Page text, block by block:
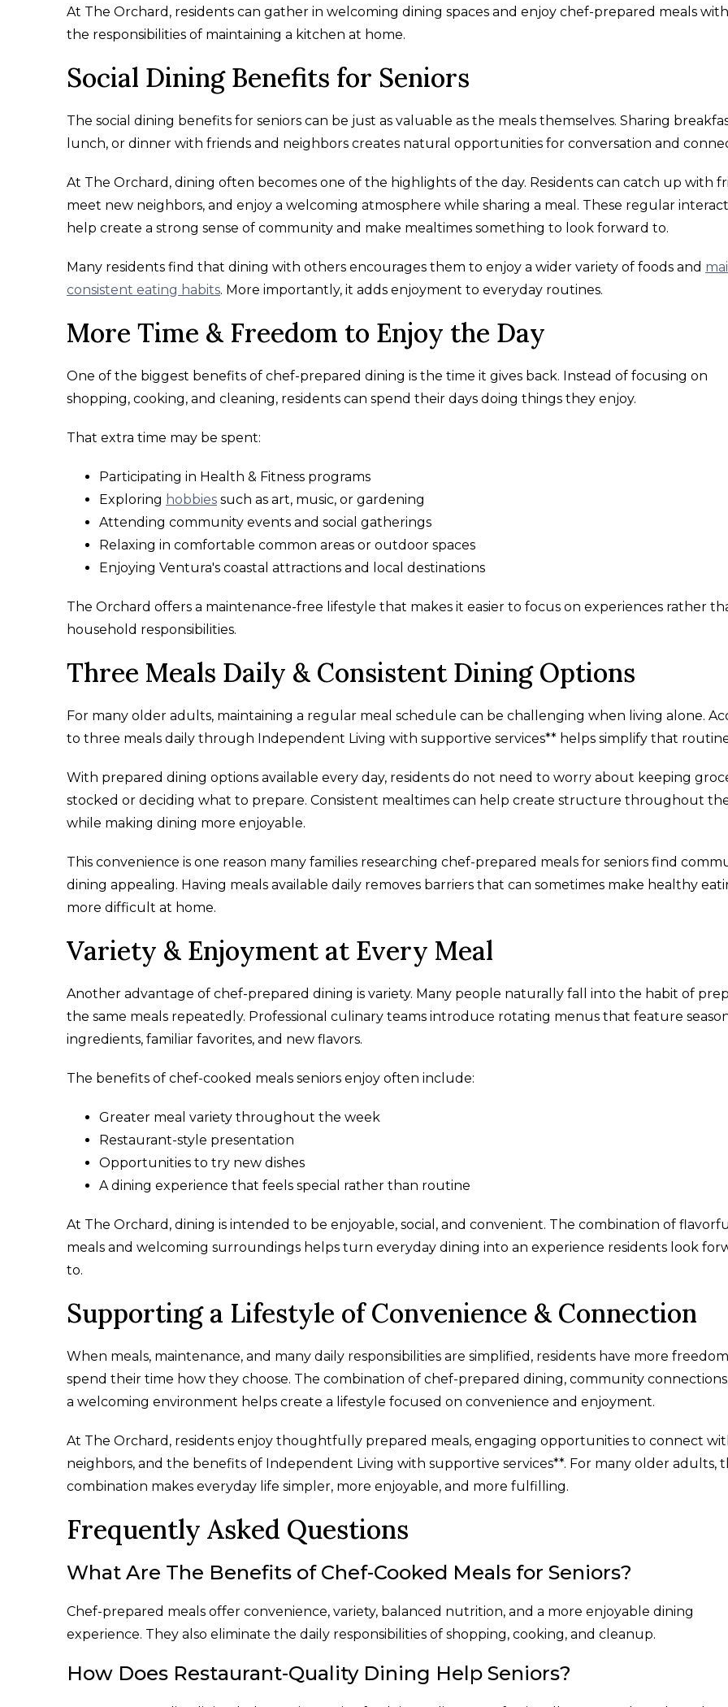
At The Orchard, residents can gather in welcoming dining spaces and enjoy chef-prepared meals
the responsibilities of maintaining a kitchen at home.
Social Dining Benefits for Seniors
The social dining benefits for seniors can be just as valuable as the meals themselves. Sharing
lunch, or dinner with friends and neighbors creates natural opportunities for conversation and
At The Orchard, dining often becomes one of the highlights of the day. Residents can catch up with
meet new neighbors, and enjoy a welcoming atmosphere while sharing a meal. These regular
help create a strong sense of community and make mealtimes something to look forward to.
Many residents find that dining with others encourages them to enjoy a wider variety of foods and
consistent eating habits. More importantly, it adds enjoyment to everyday routines.
More Time & Freedom to Enjoy the Day
One of the biggest benefits of chef-prepared dining is the time it gives back. Instead of focusing on
shopping, cooking, and cleaning, residents can spend their days doing things they enjoy.
That extra time may be spent:
Participating in Health & Fitness programs
Exploring hobbies such as art, music, or gardening
Attending community events and social gatherings
Relaxing in comfortable common areas or outdoor spaces
Enjoying Ventura's coastal attractions and local destinations
The Orchard offers a maintenance-free lifestyle that makes it easier to focus on experiences rather
household responsibilities.
Three Meals Daily & Consistent Dining Options
For many older adults, maintaining a regular meal schedule can be challenging when living alone.
to three meals daily through Independent Living with supportive services** helps simplify that
With prepared dining options available every day, residents do not need to worry about keeping
stocked or deciding what to prepare. Consistent mealtimes can help create structure throughout
while making dining more enjoyable.
This convenience is one reason many families researching chef-prepared meals for seniors find
dining appealing. Having meals available daily removes barriers that can sometimes make healthy
more difficult at home.
Variety & Enjoyment at Every Meal
Another advantage of chef-prepared dining is variety. Many people naturally fall into the habit of
the same meals repeatedly. Professional culinary teams introduce rotating menus that feature
ingredients, familiar favorites, and new flavors.
The benefits of chef-cooked meals seniors enjoy often include:
Greater meal variety throughout the week
Restaurant-style presentation
Opportunities to try new dishes
A dining experience that feels special rather than routine
At The Orchard, dining is intended to be enjoyable, social, and convenient. The combination of flavorful
meals and welcoming surroundings helps turn everyday dining into an experience residents look
to.
Supporting a Lifestyle of Convenience & Connection
When meals, maintenance, and many daily responsibilities are simplified, residents have more
spend their time how they choose. The combination of chef-prepared dining, community
a welcoming environment helps create a lifestyle focused on convenience and enjoyment.
At The Orchard, residents enjoy thoughtfully prepared meals, engaging opportunities to connect
neighbors, and the benefits of Independent Living with supportive services**. For many older adults,
combination makes everyday life simpler, more enjoyable, and more fulfilling.
Frequently Asked Questions
What Are The Benefits of Chef-Cooked Meals for Seniors?
Chef-prepared meals offer convenience, variety, balanced nutrition, and a more enjoyable dining
experience. They also eliminate the daily responsibilities of shopping, cooking, and cleanup.
How Does Restaurant-Quality Dining Help Seniors?